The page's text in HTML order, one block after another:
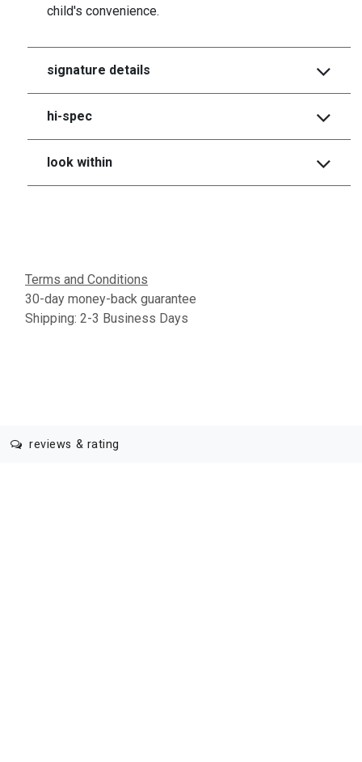
child's convenience.
signature details
hi-spec
look within
Terms and Conditions
30-day money-back guarantee
Shipping: 2-3 Business Days
reviews & rating